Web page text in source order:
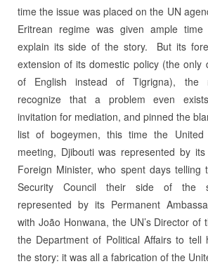
time the issue was placed on the UN
Eritrean regime was given ample
explain its side of the story. But its
extension of its domestic policy (the only
of English instead of Tigrigna), the
recognize that a problem even
invitation for mediation, and pinned the
list of bogeymen, this time the
meeting, Djibouti was represented by
Foreign Minister, who spent days telling
Security Council their side of the
represented by its Permanent
with João Honwana, the UN’s Director of
the Department of Political Affairs to tell
the story: it was all a fabrication of the